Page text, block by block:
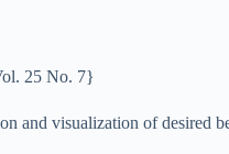
25 No. 7}
and visualization of desired